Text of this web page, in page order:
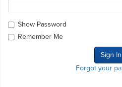
Show Password
Remember Me
Forgot your